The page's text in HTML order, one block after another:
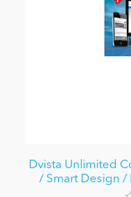
Dvista Unlimited
/ Smart Design /